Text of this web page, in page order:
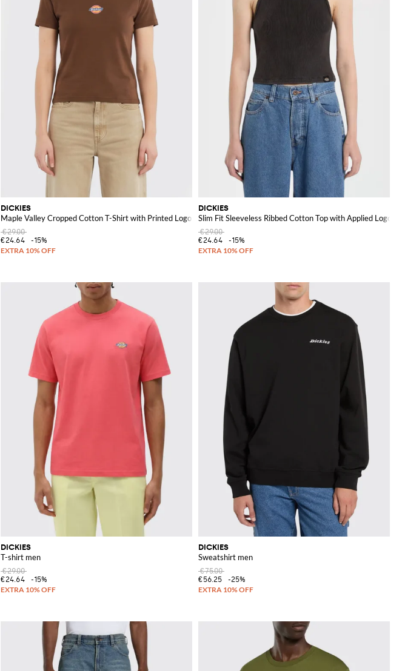
DICKIES
Maple Valley Cropped Cotton T-Shirt with Printed Logo
€29.00
€24.64
-15%
DICKIES
Slim Fit Sleeveless Ribbed Cotton Top with Applied Logo
€29.00
€24.64
-15%
DICKIES
T-shirt men
€29.00
€24.64
-15%
DICKIES
Sweatshirt men
€75.00
€56.25
-25%